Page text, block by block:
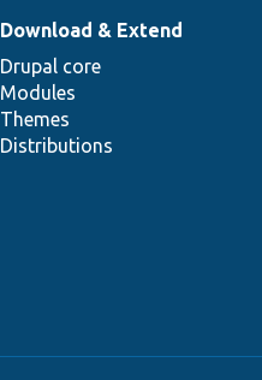
Download & Extend
Drupal core
Modules
Themes
Distributions